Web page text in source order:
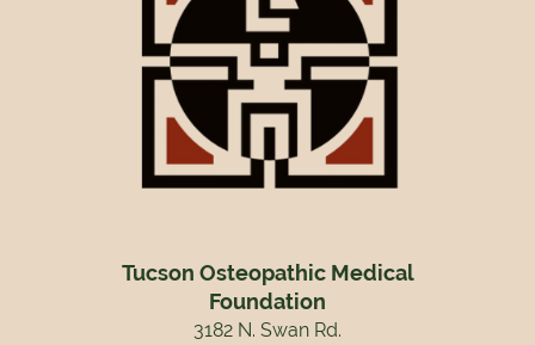
Tucson Osteopathic Medical
Foundation
3182 N. Swan Rd.